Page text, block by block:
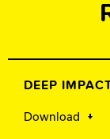
DEEP
Download